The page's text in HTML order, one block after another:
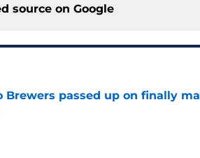
source on Google
Brewers passed up on finally